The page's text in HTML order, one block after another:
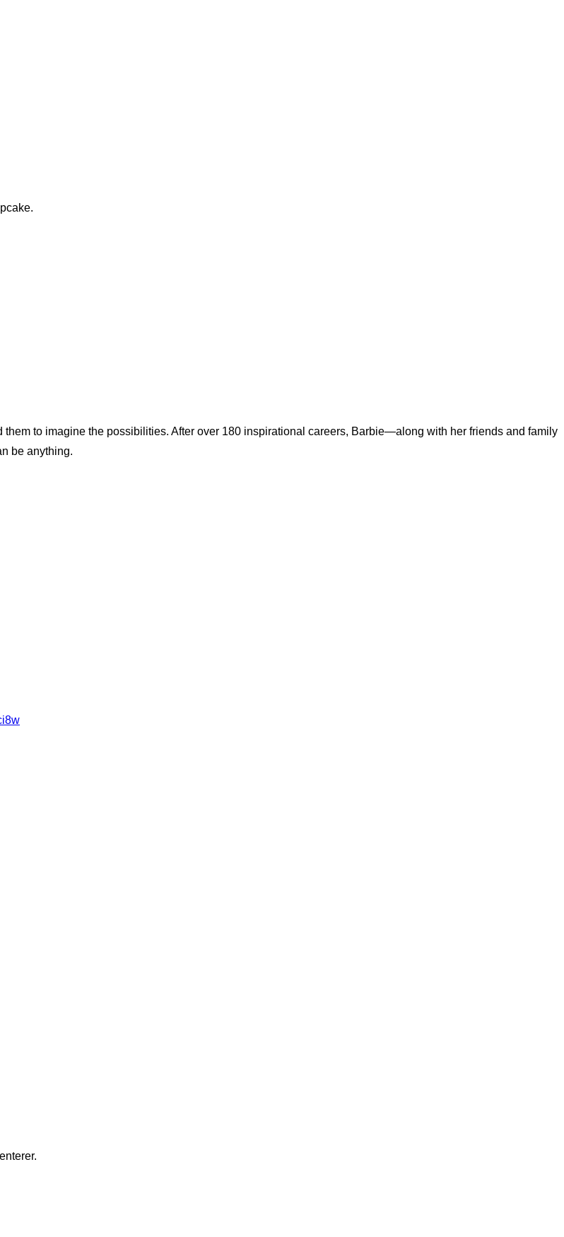
to imagine the possibilities. After over 180 inspirational careers, Barbie—along with her friends and family
be anything.